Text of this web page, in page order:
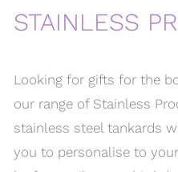
STAINLESS
Looking for gifts for the
our range of Stainless
stainless steel tankards
you to personalise to